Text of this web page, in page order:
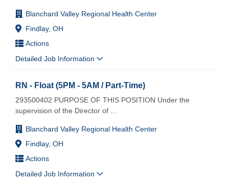
Blanchard Valley Regional Health Center
Findlay, OH
Actions
Detailed Job Information
RN - Float (5PM - 5AM / Part-Time)
Blanchard Valley Regional Health Center
Findlay, OH
Actions
293500402 PURPOSE OF THIS POSITION Under the
supervision of the Director of
Detailed Job Information